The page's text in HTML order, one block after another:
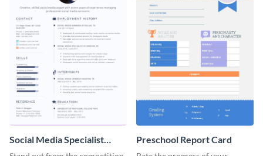
Social Media Specialist
Resume
Preschool Report Card